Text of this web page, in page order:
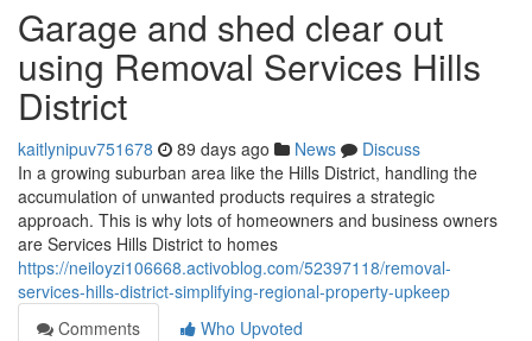
Garage and shed clear out
using Removal Services Hills
District
kaitlynipuv751678 89 days ago News
Discuss
In a growing suburban area like the Hills District, handling the
accumulation of unwanted products requires a strategic
approach. This is why lots of homeowners and business owners
are Services Hills District to homes
https://neiloyzi106668.activoblog.com/52397118/removal-
services-hills-district-simplifying-regional-property-upkeep
Comments
Who Upvoted